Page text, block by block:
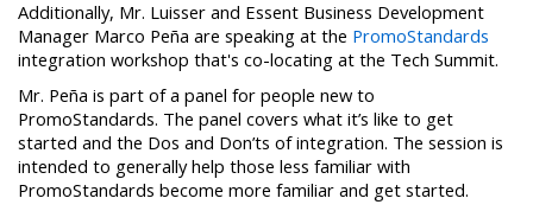
Additionally, Mr. Luisser and Essent Business Development
Manager Marco Peña are speaking at the PromoStandards
integration workshop that's co-locating at the Tech Summit.
Mr. Peña is part of a panel for people new to
PromoStandards. The panel covers what it’s like to get
started and the Dos and Don’ts of integration. The session is
intended to generally help those less familiar with
PromoStandards become more familiar and get started.